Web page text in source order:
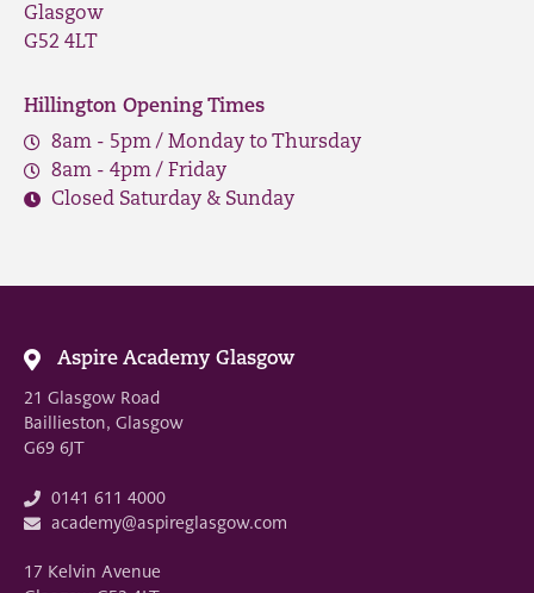
Glasgow
G52 4LT
Hillington Opening Times
8am - 5pm / Monday to Thursday
8am - 4pm / Friday
Closed Saturday & Sunday
Aspire Academy Glasgow
21 Glasgow Road
Baillieston, Glasgow
G69 6JT
0141 611 4000
academy@aspireglasgow.com
17 Kelvin Avenue